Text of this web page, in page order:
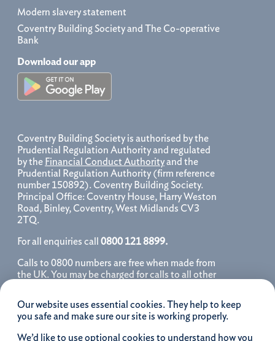
Our website uses essential cookies. They help to keep
you safe and make sure our site is working properly.
We’d like to use optional cookies to understand how you
Modern slavery statement
Coventry Building Society and The Co-operative
Bank
Download our app
Coventry Building Society is authorised by the
Prudential Regulation Authority and regulated
by the Financial Conduct Authorityand the
Prudential Regulation Authority (firm reference
number 150892). Coventry Building Society.
Principal Office: Coventry House, Harry Weston
Road, Binley, Coventry, West Midlands CV3
2TQ.
For all enquiries call 0800 121 8899.
Calls to 0800 numbers are free when made from
the UK. You may be charged for calls to all other
for further details. We may monitor, record, store
and use telephone calls to help improve our
service and as a record of our conversation.